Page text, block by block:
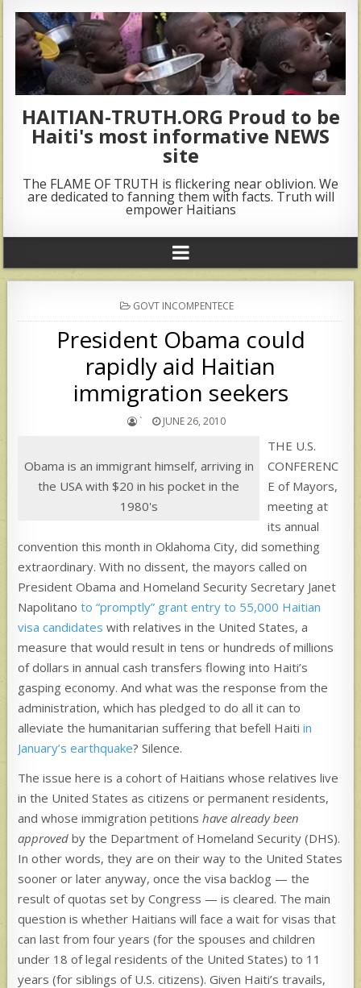
HAITIAN-TRUTH.ORG Proud to be
Haiti's most informative NEWS
site
The FLAME OF TRUTH is flickering near oblivion. We
are dedicated to fanning them with facts. Truth will
empower Haitians
POSTED
IN
GOVT INCOMPENTECE
President Obama could
rapidly aid Haitian
immigration seekers
` JUNE 26, 2010
Obama is an immigrant himself, arriving in
the USA with $20 in his pocket in the
1980's
THE U.S.
CONFERENC
E of Mayors,
meeting at
its annual
convention this month in Oklahoma City, did something
extraordinary. With no dissent, the mayors called on
President Obama and Homeland Security Secretary Janet
Napolitanoto “promptly” grant entry to 55,000 Haitian
visa candidates with relatives in the United States, a
measure that would result in tens or hundreds of millions
of dollars in annual cash transfers flowing into Haiti’s
gasping economy. And what was the response from the
administration, which has pledged to do all it can to
alleviate the humanitarian suffering that befell Haitiin
January’s earthquake? Silence.
The issue here is a cohort of Haitians whose relatives live
in the United States as citizens or permanent residents,
and whose immigration petitionshave already been
approved by the Department of Homeland Security (DHS).
In other words, they are on their way to the United States
sooner or later anyway, once the visa backlog — the
result of quotas set by Congress — is cleared. The main
question is whether Haitians will face a wait for visas that
can last from four years (for the spouses and children
under 18 of legal residents of the United States) to 11
years (for siblings of U.S. citizens). Given Haiti’s travails,